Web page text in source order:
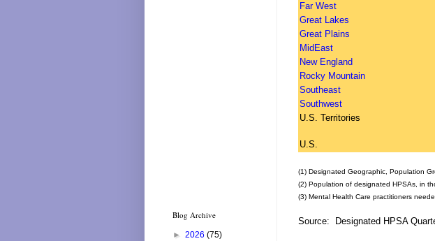
Far West
Great Lakes
Great Plains
MidEast
New England
Rocky Mountain
Southeast
Southwest
U.S. Territories
U.S.
(1) Designated Geographic, Population
(2) Population of designated HPSAs, in
(3) Mental Health Care practitioners
Source: Designated HPSA
Blog Archive
► 2026 (75)